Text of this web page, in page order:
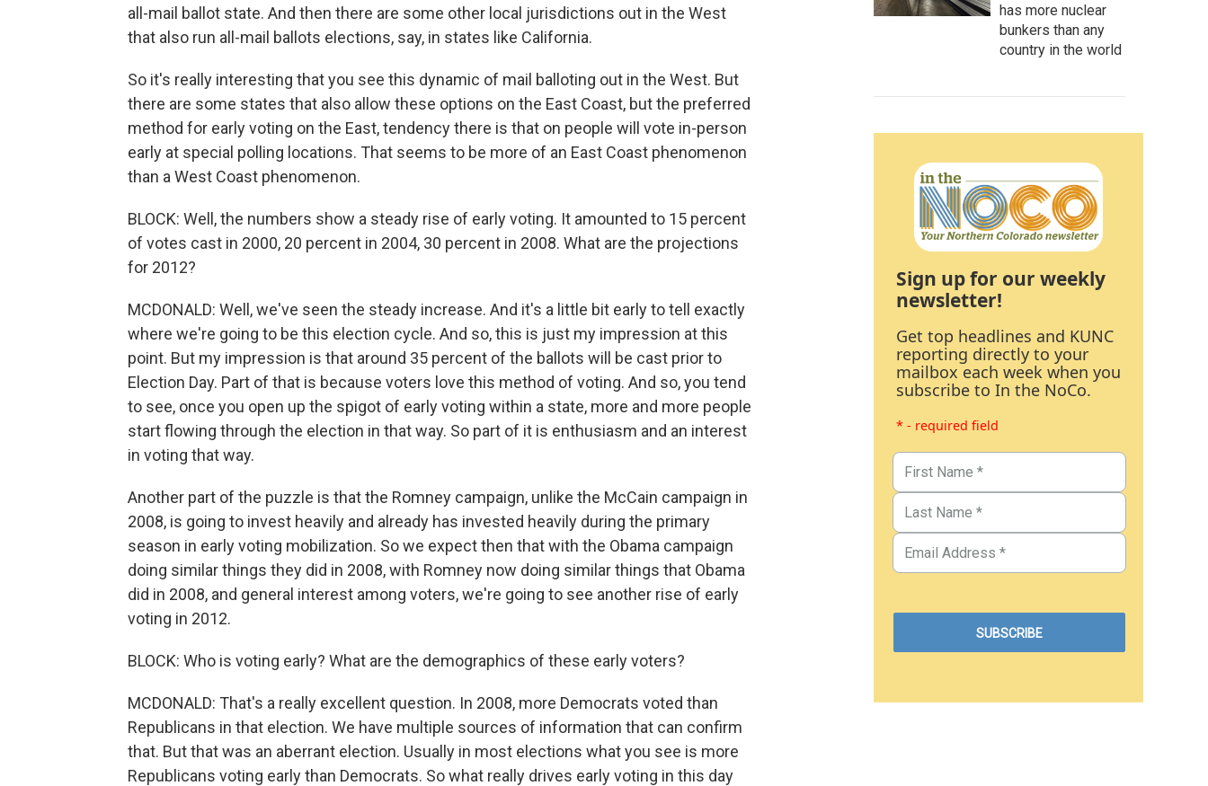
all-mail ballot state. And then there are some other local jurisdictions out in the West
that also run all-mail ballots elections, say, in states like California.
So it's really interesting that you see this dynamic of mail balloting out in the West. But
there are some states that also allow these options on the East Coast, but the preferred
method for early voting on the East, tendency there is that on people will vote in-person
early at special polling locations. That seems to be more of an East Coast phenomenon
than a West Coast phenomenon.
BLOCK: Well, the numbers show a steady rise of early voting. It amounted to 15 percent
of votes cast in 2000, 20 percent in 2004, 30 percent in 2008. What are the projections
for 2012?
MCDONALD: Well, we've seen the steady increase. And it's a little bit early to tell exactly
where we're going to be this election cycle. And so, this is just my impression at this
point. But my impression is that around 35 percent of the ballots will be cast prior to
Election Day. Part of that is because voters love this method of voting. And so, you tend
to see, once you open up the spigot of early voting within a state, more and more people
start flowing through the election in that way. So part of it is enthusiasm and an interest
in voting that way.
Another part of the puzzle is that the Romney campaign, unlike the McCain campaign in
2008, is going to invest heavily and already has invested heavily during the primary
season in early voting mobilization. So we expect then that with the Obama campaign
doing similar things they did in 2008, with Romney now doing similar things that Obama
did in 2008, and general interest among voters, we're going to see another rise of early
voting in 2012.
BLOCK: Who is voting early? What are the demographics of these early voters?
MCDONALD: That's a really excellent question. In 2008, more Democrats voted than
Republicans in that election. We have multiple sources of information that can confirm
that. But that was an aberrant election. Usually in most elections what you see is more
Republicans voting early than Democrats. So what really drives early voting in this day
has more nuclear
bunkers than any
country in the world
Sign up for our weekly
newsletter!
Get top headlines and KUNC
reporting directly to your
mailbox each week when you
subscribe to In the NoCo.
* - required field